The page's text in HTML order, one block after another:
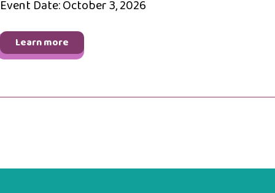
Event Date: October 3, 2026
Learn more